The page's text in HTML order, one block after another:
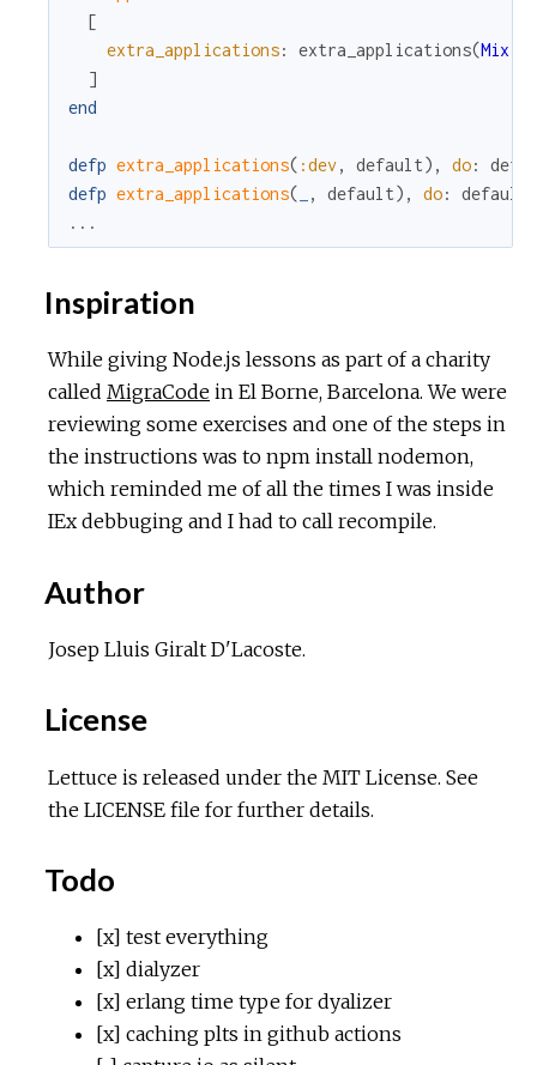
[
extra_applications: extra_applications(Mix
]
end
defp extra_applications( :dev, default) , do:
defp extra_applications( , default) , do:
default
...
Inspiration
While giving Node.js lessons as part of a charity
called MigraCode in El Borne, Barcelona. We were
reviewing some exercises and one of the steps in
the instructions was to npm install nodemon,
which reminded me of all the times I was inside
IEx debbuging and I had to call recompile.
Author
Josep Lluis Giralt D'Lacoste.
License
Lettuce is released under the MIT License. See
the LICENSE file for further details.
Todo
[x] test everything
[x] dialyzer
[x] erlang time type for dyalizer
[x] caching plts in github actions